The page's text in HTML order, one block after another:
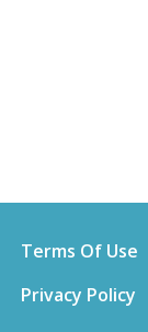
Terms Of Use
Privacy Policy